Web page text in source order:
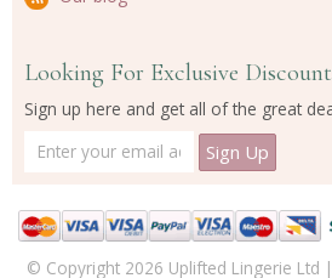
Looking For Exclusive
Sign up here and get all of the great
© Copyright 2026 Uplifted Lingerie Ltd |